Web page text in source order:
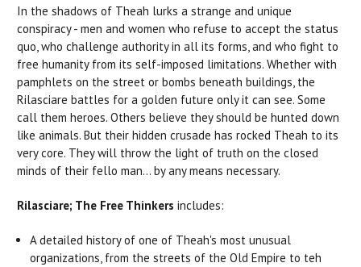
In the shadows of Theah lurks a strange and unique
conspiracy - men and women who refuse to accept the status
quo, who challenge authority in all its forms, and who fight to
free humanity from its self-imposed limitations. Whether with
pamphlets on the street or bombs beneath buildings, the
Rilasciare battles for a golden future only it can see. Some
call them heroes. Others believe they should be hunted down
like animals. But their hidden crusade has rocked Theah to its
very core. They will throw the light of truth on the closed
minds of their fello man... by any means necessary.
Rilasciare; The Free Thinkers includes:
A detailed history of one of Theah's most unusual
organizations, from the streets of the Old Empire to teh